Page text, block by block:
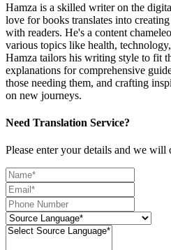
Hamza is a skilled writer on the
love for books translates into
with readers. He's a content
various topics like health,
Hamza tailors his writing style to fit
explanations for comprehensive
those needing them, and crafting
on new journeys.
Need Translation Service?
Please enter your details and we will